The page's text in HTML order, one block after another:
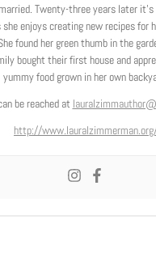
Twenty-three years later
she enjoys creating new recipes for
found her green thumb in the
bought their first house and
yummy food grown in her own
be reached at
http://